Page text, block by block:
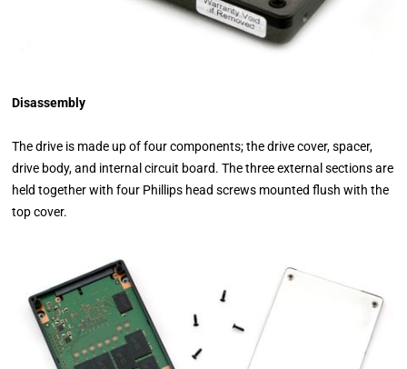
Disassembly
The drive is made up of four components; the drive cover, spacer,
drive body, and internal circuit board. The three external sections are
held together with four Phillips head screws mounted flush with the
top cover.